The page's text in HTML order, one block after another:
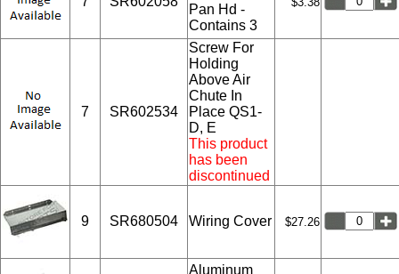
Pan Hd -
Contains 3
7 SR602534
Screw For
Holding
Above Air
Chute In
Place QS1-
D, E
This product
has been
discontinued
9 SR680504 Wiring Cover $27.26
Aluminum